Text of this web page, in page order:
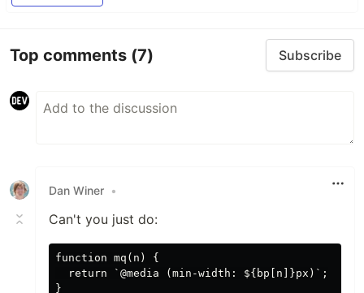
Top comments (7) Subscribe
Dan Winer •
Can't you just do:
function mq(n) {
  return `@media (min-width: ${bp[n]}px)`;